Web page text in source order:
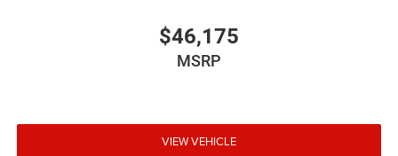
$46,175
MSRP
VIEW VEHICLE